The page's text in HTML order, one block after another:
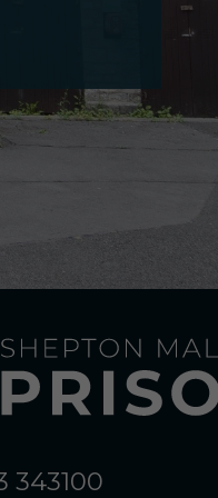
343100